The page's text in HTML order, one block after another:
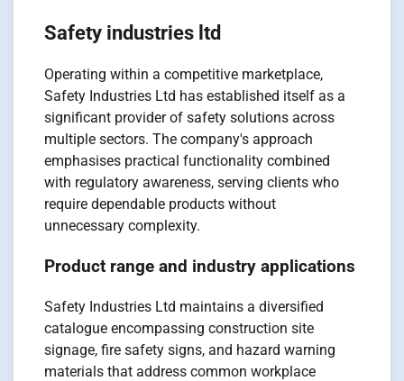
Safety industries ltd
Operating within a competitive marketplace,
Safety Industries Ltd has established itself as a
significant provider of safety solutions across
multiple sectors. The company's approach
emphasises practical functionality combined
with regulatory awareness, serving clients who
require dependable products without
unnecessary complexity.
Product range and industry applications
Safety Industries Ltd maintains a diversified
catalogue encompassing construction site
signage, fire safety signs, and hazard warning
materials that address common workplace